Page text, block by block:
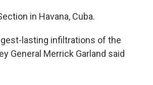
in Havana, Cuba.
lasting infiltrations of the
General Merrick Garland said